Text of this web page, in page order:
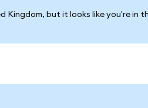
Kingdom, but it looks like you're in